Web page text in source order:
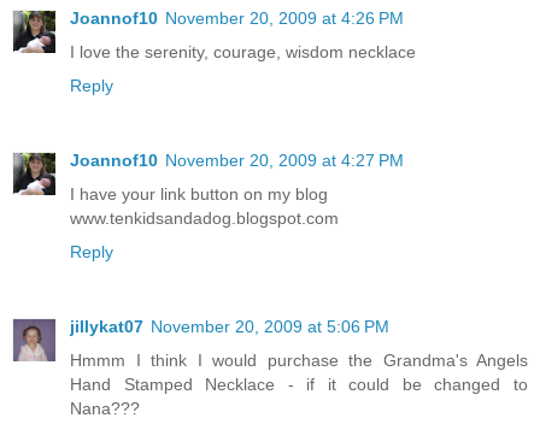
Joannof10 November 20, 2009 at 4:26 PM
I love the serenity, courage, wisdom necklace
Reply
Joannof10 November 20, 2009 at 4:27 PM
I have your link button on my blog
www.tenkidsandadog.blogspot.com
Reply
jillykat07 November 20, 2009 at 5:06 PM
Hmmm I think I would purchase the Grandma's Angels
Hand Stamped Necklace - if it could be changed to
Nana???